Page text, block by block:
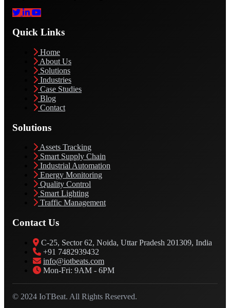
Quick Links
Home
About Us
Solutions
Industries
Case Studies
Blog
Contact
Solutions
Assets Tracking
Smart Supply Chain
Industrial Automation
Energy Monitoring
Quality Control
Smart Lighting
Traffic Management
Contact Us
C-25, Sector 62, Noida, Uttar Pradesh 201309, India
+91 7482939432
info@iotbeats.com
Mon-Fri: 9AM - 6PM
© 2024 IoTBeat. All Rights Reserved.